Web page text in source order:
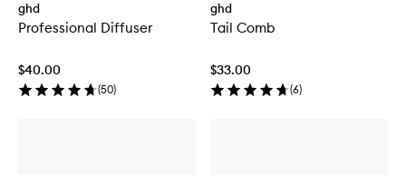
ghd
Professional Diffuser
$40.00
(50)
ghd
Tail Comb
$33.00
(6)